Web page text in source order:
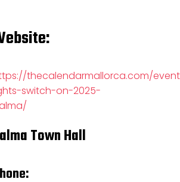
thecalendarmallorca.com/
switch-on-2025-
Town Hall